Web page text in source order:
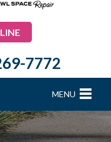
7772
MENU